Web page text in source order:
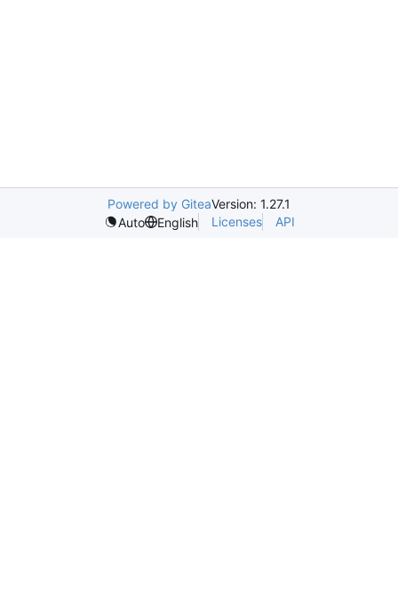
Powered by GiteaVersion: 1.27.1
Auto
English Licenses API